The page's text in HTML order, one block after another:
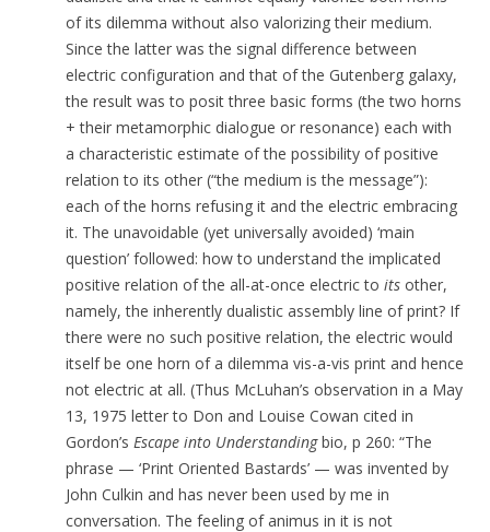
of its dilemma without also valorizing their medium.
Since the latter was the signal difference between
electric configuration and that of the Gutenberg galaxy,
the result was to posit three basic forms (the two horns
+ their metamorphic dialogue or resonance) each with
a characteristic estimate of the possibility of positive
relation to its other (“the medium is the message”):
each of the horns refusing it and the electric embracing
it. The unavoidable (yet universally avoided) ‘main
question’ followed: how to understand the implicated
positive relation of the all-at-once electric to its other,
namely, the inherently dualistic assembly line of print? If
there were no such positive relation, the electric would
itself be one horn of a dilemma vis-a-vis print and hence
not electric at all. (Thus McLuhan’s observation in a May
13, 1975 letter to Don and Louise Cowan cited in
Gordon’s Escape into Understandingbio, p 260: “The
phrase — ‘Print Oriented Bastards’ — was invented by
John Culkin and has never been used by me in
conversation. The feeling of animus in it is not